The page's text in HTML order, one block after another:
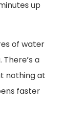
up
of water
a
nothing at
faster